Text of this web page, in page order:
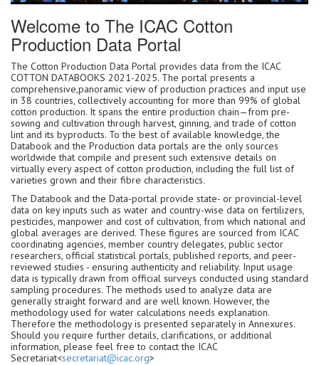
Welcome to The ICAC Cotton
Production Data Portal
The Cotton Production Data Portal provides data from the ICAC
COTTON DATABOOKS 2021-2025. The portal presents a
comprehensive,panoramic view of production practices and input use
in 38 countries, collectively accounting for more than 99% of global
cotton production. It spans the entire production chain—from pre-
sowing and cultivation through harvest, ginning, and trade of cotton
lint and its byproducts. To the best of available knowledge, the
Databook and the Production data portals are the only sources
worldwide that compile and present such extensive details on
virtually every aspect of cotton production, including the full list of
varieties grown and their fibre characteristics.
The Databook and the Data-portal provide state- or provincial-level
data on key inputs such as water and country-wise data on fertilizers,
pesticides, manpower and cost of cultivation, from which national and
global averages are derived. These figures are sourced from ICAC
coordinating agencies, member country delegates, public sector
researchers, official statistical portals, published reports, and peer-
reviewed studies - ensuring authenticity and reliability. Input usage
data is typically drawn from official surveys conducted using standard
sampling procedures. The methods used to analyze data are
generally straight forward and are well known. However, the
methodology used for water calculations needs explanation.
Therefore the methodology is presented separately in Annexures.
Should you require further details, clarifications, or additional
information, please feel free to contact the ICAC
Secretariat<secretariat@icac.org>